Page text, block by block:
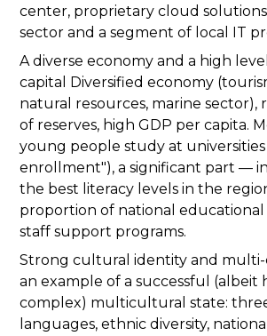
center, proprietary cloud
sector and a segment of local IT
A diverse economy and a high
capital Diversified economy
natural resources, marine sector),
of reserves, high GDP per capita.
young people study at universities
enrollment"), a significant part —
the best literacy levels in the
proportion of national
staff support programs.
Strong cultural identity and multi-
an example of a successful (albeit
complex) multicultural state:
languages, ethnic diversity,